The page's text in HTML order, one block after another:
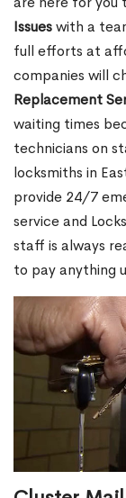
Issueswith a
full efforts at
companies will
Replacement
waiting times
technicians on
locksmiths in
provide 24/7
service and
staff is always
to pay anything